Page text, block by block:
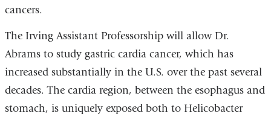
cancers.
The Irving Assistant Professorship will allow Dr.
Abrams to study gastric cardia cancer, which has
increased substantially in the U.S. over the past several
decades. The cardia region, between the esophagus and
stomach, is uniquely exposed both to Helicobacter